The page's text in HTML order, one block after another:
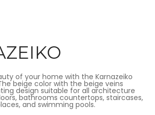
of your home with the Karnazeiko
beige color with the beige veins
design suitable for all architecture
bathrooms countertops, staircases,
and swimming pools.